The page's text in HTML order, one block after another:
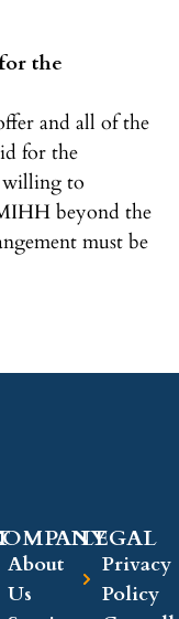
the
and all of the
for the
willing to
beyond the
must be
About
Us
LEGAL​
Privacy
Policy